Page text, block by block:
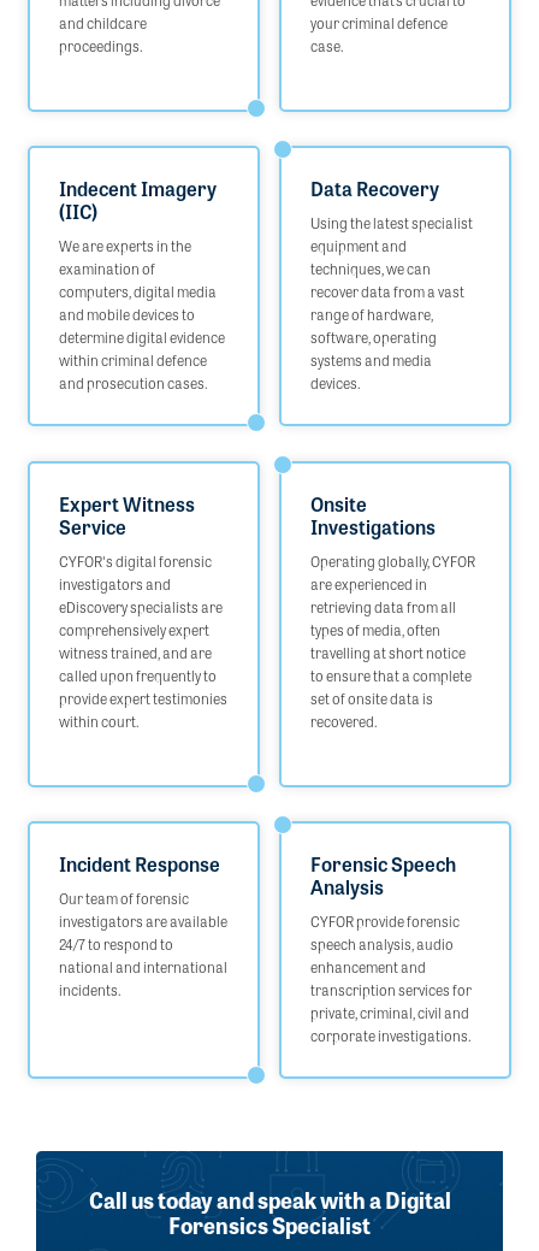
and childcare
proceedings.
your criminal defence
case.
Indecent Imagery
(IIC)
We are experts in the
examination of
computers, digital media
and mobile devices to
determine digital evidence
within criminal defence
and prosecution cases.
Data Recovery
Using the latest specialist
equipment and
techniques, we can
recover data from a vast
range of hardware,
software, operating
systems and media
devices.
Expert Witness
Service
CYFOR's digital forensic
investigators and
eDiscovery specialists are
comprehensively expert
witness trained, and are
called upon frequently to
provide expert testimonies
within court.
Onsite
Investigations
Operating globally, CYFOR
are experienced in
retrieving data from all
types of media, often
travelling at short notice
to ensure that a complete
set of onsite data is
recovered.
Incident Response
Our team of forensic
investigators are available
24/7 to respond to
national and international
incidents.
Forensic Speech
Analysis
CYFOR provide forensic
speech analysis, audio
enhancement and
transcription services for
private, criminal, civil and
corporate investigations.
Call us today and speak with a Digital
Forensics Specialist